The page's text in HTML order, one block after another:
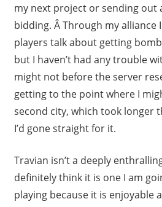
my next project or sending out
bidding. Â Through my alliance
players talk about getting
but I haven’t had any trouble
might not before the server
getting to the point where I
second city, which took longer
I’d gone straight for it.
Travian isn’t a deeply
definitely think it is one I am
playing because it is enjoyable